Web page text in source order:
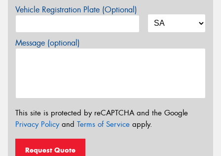
Vehicle Registration Plate (Optional)
Message (optional)
This site is protected by reCAPTCHA and the Google
Privacy Policyand Terms of Service apply.
Request Quote